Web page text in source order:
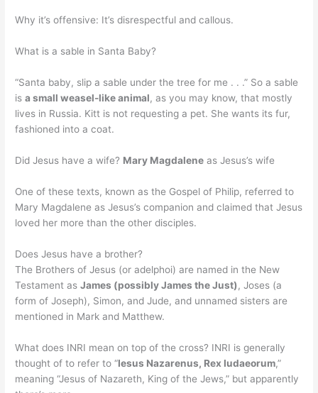
Why it’s offensive: It’s disrespectful and callous.
What is a sable in Santa Baby?
“Santa baby, slip a sable under the tree for me . . .” So a sable
isa small weasel-like animal, as you may know, that mostly
lives in Russia. Kitt is not requesting a pet. She wants its fur,
fashioned into a coat.
Did Jesus have a wife? Mary Magdalene as Jesus’s wife
One of these texts, known as the Gospel of Philip, referred to
Mary Magdalene as Jesus’s companion and claimed that Jesus
loved her more than the other disciples.
Does Jesus have a brother?
The Brothers of Jesus (or adelphoi) are named in the New
Testament asJames (possibly James the Just), Joses (a
form of Joseph), Simon, and Jude, and unnamed sisters are
mentioned in Mark and Matthew.
What does INRI mean on top of the cross? INRI is generally
thought of to refer to “Iesus Nazarenus, Rex Iudaeorum,”
meaning “Jesus of Nazareth, King of the Jews,” but apparently